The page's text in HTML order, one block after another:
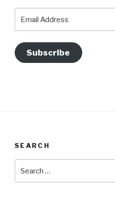
Address
Subscribe
SEARCH
for: